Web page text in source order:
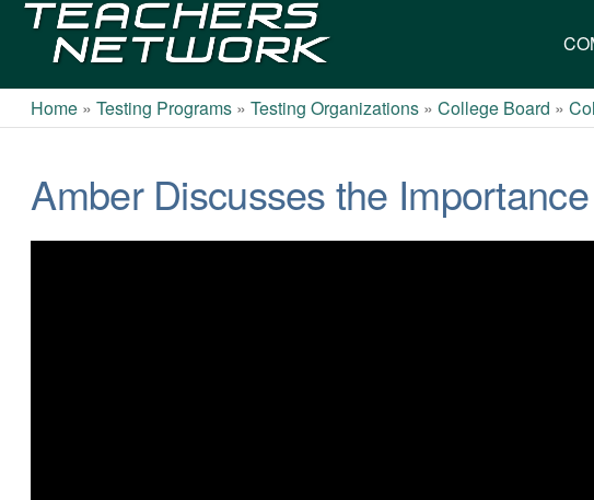
Network
Home »Testing Programs »Testing Organizations »College Board »
Amber Discusses the